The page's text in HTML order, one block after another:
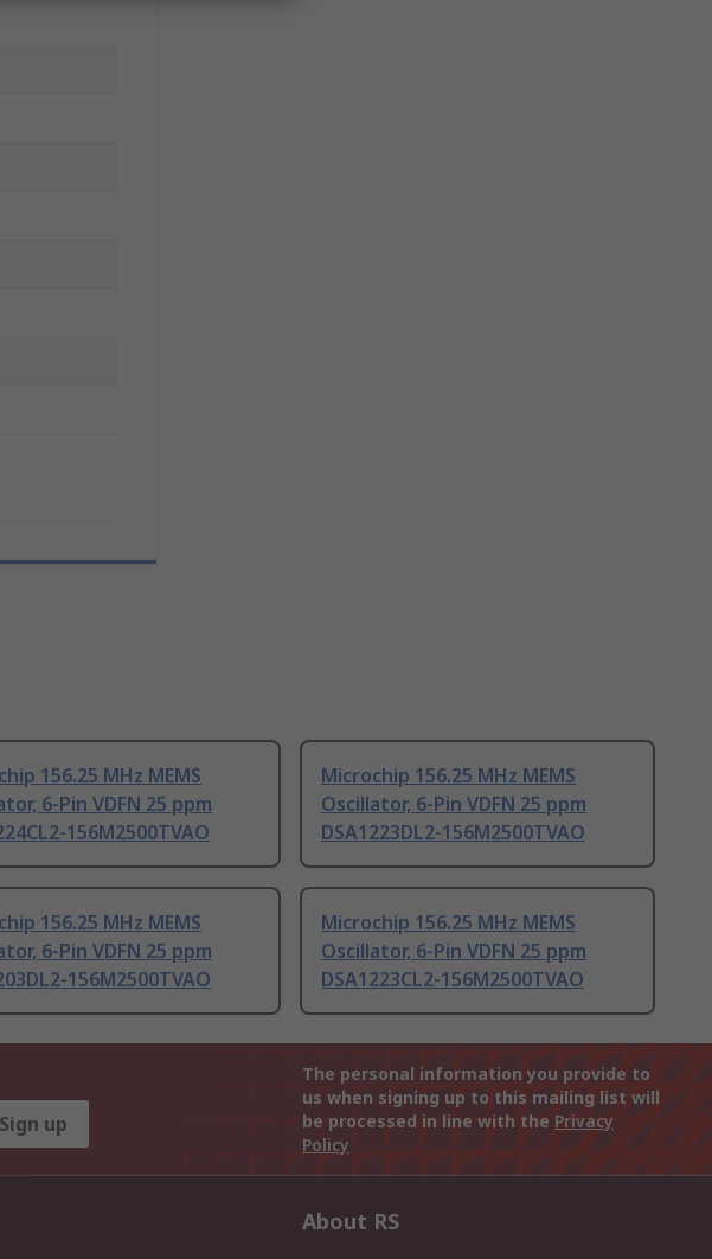
156.25 MHz MEMS
6-Pin VDFN 25 ppm
156M2500TVAO
Microchip 156.25 MHz MEMS
Oscillator, 6-Pin VDFN 25 ppm
DSA1223DL2-156M2500TVAO
156.25 MHz MEMS
6-Pin VDFN 25 ppm
156M2500TVAO
Microchip 156.25 MHz MEMS
Oscillator, 6-Pin VDFN 25 ppm
DSA1223CL2-156M2500TVAO
Sign up
The personal information you provide to
us when signing up to this mailing list will
be processed in line with the Privacy
Policy
About RS